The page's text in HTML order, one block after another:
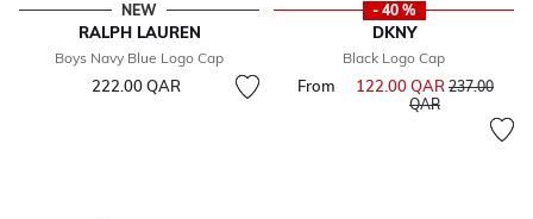
NEW
RALPH LAUREN
Boys Navy Blue Logo Cap
222.00 QAR
- 40 %
DKNY
Black Logo Cap
From 122.00 QAR Price
237.00
QARto